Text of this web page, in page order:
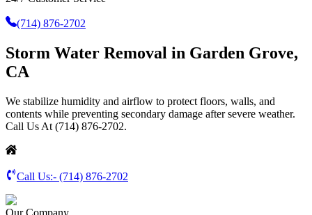
(714) 876-2702
Storm Water Removal in Garden Grove,
CA
We stabilize humidity and airflow to protect floors, walls, and
contents while preventing secondary damage after severe weather.
Call Us At (714) 876-2702.
Call Us:- (714) 876-2702
Our Company